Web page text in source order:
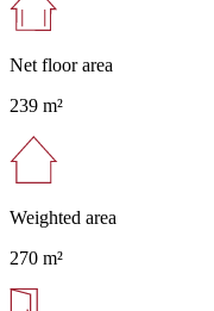
Net floor area
239 m²
Weighted area
270 m²